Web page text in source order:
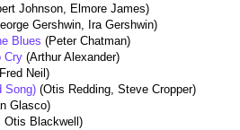
Johnson, Elmore James)
Gershwin, Ira Gershwin)
Blues (Peter Chatman)
Cry (Arthur Alexander)
Neil)
Song) (Otis Redding, Steve Cropper)
Glasco)
Otis Blackwell)